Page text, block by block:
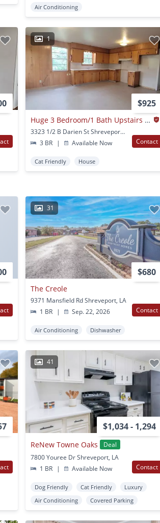
Air Conditioning
1
$925
Huge 3 Bedroom/1 Bath Upstairs Apartment With Water, Gas Range And Refrigerator!
3323 1/2 B Darien St Shreveport, LA
3 BR
| Available Now Contact
Cat Friendly House
31
$680
The Creole
9371 Mansfield Rd Shreveport, LA
1 BR
| Sep. 22, 2026 Contact
Air Conditioning Dishwasher
41
$1,034 - 1,294
ReNew Towne Oaks
Deal
7800 Youree Dr Shreveport, LA
1 BR
| Available Now Contact
Dog Friendly Cat Friendly
Luxury
Air Conditioning
Covered Parking